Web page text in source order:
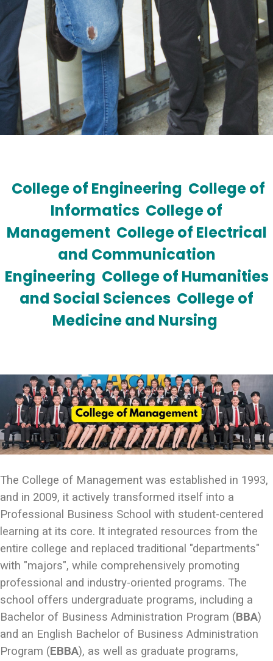
College of Engineering College of
Informatics College of
Management College of Electrical
and Communication
Engineering College of Humanities
and Social Sciences College of
Medicine and Nursing
The College of Management was established in 1993,
and in 2009, it actively transformed itself into a
Professional Business School with student-centered
learning at its core. It integrated resources from the
entire college and replaced traditional "departments"
with "majors", while comprehensively promoting
professional and industry-oriented programs. The
school offers undergraduate programs, including a
Bachelor of Business Administration Program (BBA)
and an English Bachelor of Business Administration
Program (EBBA), as well as graduate programs,